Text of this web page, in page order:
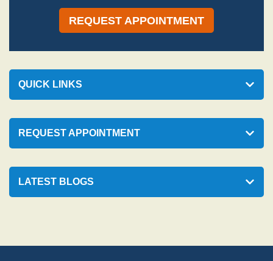
REQUEST APPOINTMENT
QUICK LINKS
REQUEST APPOINTMENT
LATEST BLOGS